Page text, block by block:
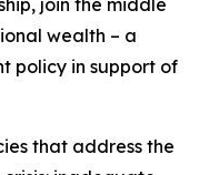
join the middle
wealth – a
policy in support of
that address the